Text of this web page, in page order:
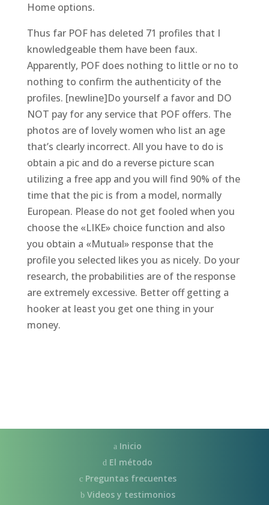
Home options.
Thus far POF has deleted 71 profiles that I
knowledgeable them have been faux.
Apparently, POF does nothing to little or no to
nothing to confirm the authenticity of the
profiles. [newline]Do yourself a favor and DO
NOT pay for any service that POF offers. The
photos are of lovely women who list an age
that’s clearly incorrect. All you have to do is
obtain a pic and do a reverse picture scan
utilizing a free app and you will find 90% of the
time that the pic is from a model, normally
European. Please do not get fooled when you
choose the «LIKE» choice function and also
you obtain a «Mutual» response that the
profile you selected likes you as nicely. Do your
research, the probabilities are of the response
are extremely excessive. Better off getting a
hooker at least you get one thing in your
money.
Inicio
El método
Preguntas frecuentes
Videos y testimonios